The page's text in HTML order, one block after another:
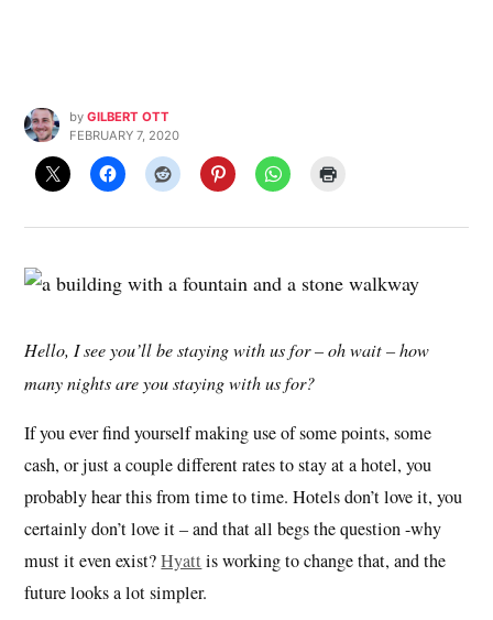
by GILBERT OTT
FEBRUARY 7, 2020
Hello, I see you’ll be staying with us for – oh wait – how
many nights are you staying with us for?
If you ever find yourself making use of some points, some
cash, or just a couple different rates to stay at a hotel, you
probably hear this from time to time. Hotels don’t love it, you
certainly don’t love it – and that all begs the question -why
must it even exist?Hyattis working to change that, and the
future looks a lot simpler.